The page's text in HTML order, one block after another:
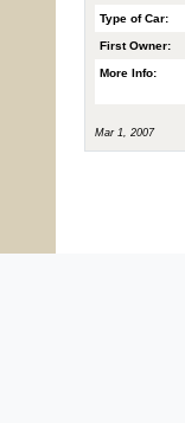
Type of Car:
First Owner:
More Info:
Mar 1, 2007